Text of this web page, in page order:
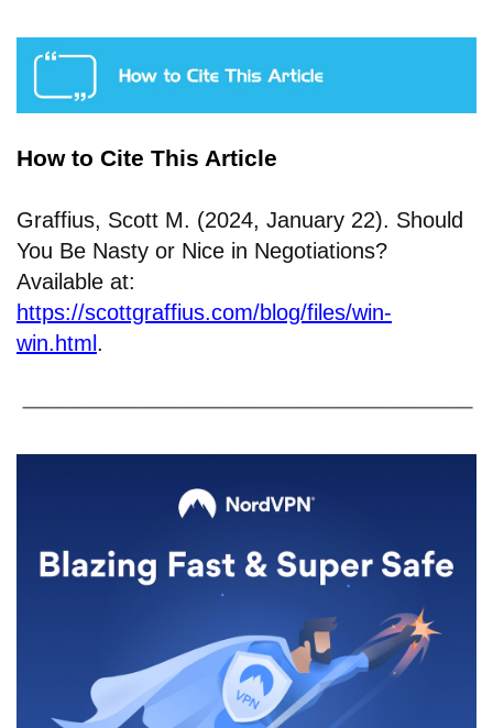
How to Cite This Article
Graffius, Scott M. (2024, January 22). Should
You Be Nasty or Nice in Negotiations?
Available at:
https://scottgraffius.com/blog/files/win-
win.html .